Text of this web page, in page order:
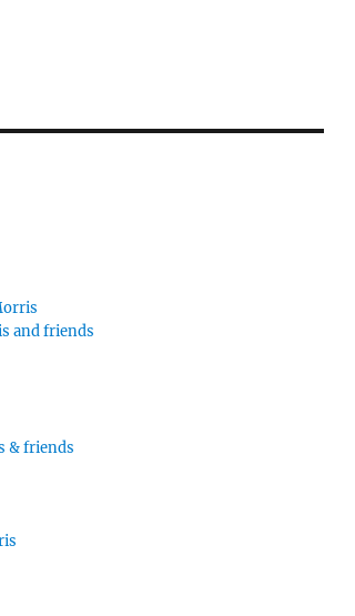
and friends
& friends